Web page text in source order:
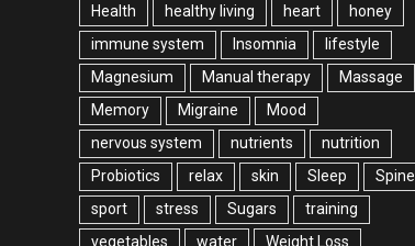
Health
healthy living heart
honey
immune system
Insomnia
lifestyle
Magnesium
Manual therapy
Massage
Memory
Migraine
Mood
nervous system
nutrients
nutrition
Probiotics
relax skin Sleep
Spine
sport
stress Sugars
training
vegetables
water
Weight Loss